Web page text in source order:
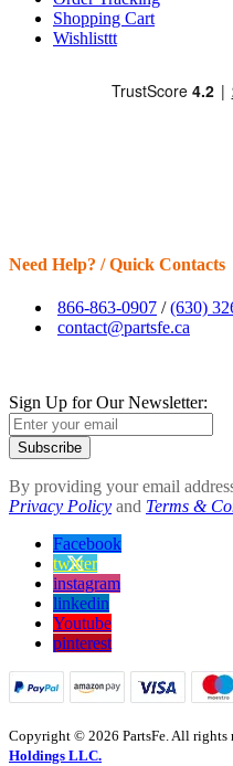
Shopping Cart
Wishlisttt
Need Help? / Quick Contacts
866-863-0907 /(630)
contact@partsfe.ca
Sign Up for Our Newsletter:
Subscribe
By providing your email
Privacy Policy and Terms &
Facebook
twitter
instagram
linkedin
Youtube
pinterest
Copyright © 2026 PartsFe. All rights
Holdings LLC.